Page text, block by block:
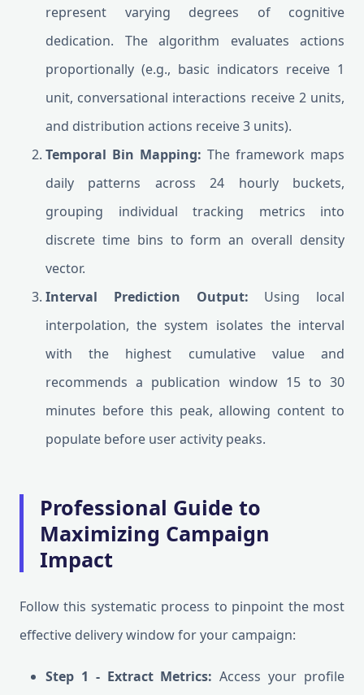
represent varying degrees of cognitive
dedication. The algorithm evaluates actions
proportionally (e.g., basic indicators receive 1
unit, conversational interactions receive 2 units,
and distribution actions receive 3 units).
Temporal Bin Mapping: The framework maps
daily patterns across 24 hourly buckets,
grouping individual tracking metrics into
discrete time bins to form an overall density
vector.
Interval Prediction Output: Using local
interpolation, the system isolates the interval
with the highest cumulative value and
recommends a publication window 15 to 30
minutes before this peak, allowing content to
populate before user activity peaks.
Professional Guide to
Maximizing Campaign
Impact
Follow this systematic process to pinpoint the most
effective delivery window for your campaign:
Step 1 - Extract Metrics: Access your profile